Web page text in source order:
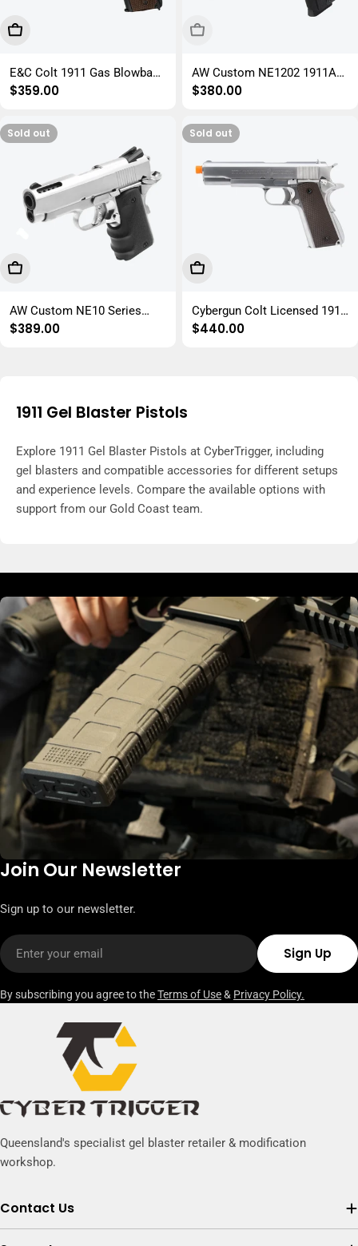
Add To Cart
E&C Colt 1911 Gas Blowback
Gel Blaster Pistol Replica
Regular
$359.00
Sold Out
AW Custom NE1202 1911A1
GBB Gel Blaster Replica
Regular
$380.00
Sold out
Choose Options
AW Custom NE10 Series
1911 GBB Gel Blaster Replica
Regular
$389.00
Sold out
Choose Options
Cybergun Colt Licensed 1911
GBB Gel Blaster Replica
Regular
$440.00
1911 Gel Blaster Pistols
Explore 1911 Gel Blaster Pistols at CyberTrigger, including
gel blasters and compatible accessories for different setups
and experience levels. Compare the available options with
support from our Gold Coast team.
Join Our Newsletter
Sign up to our newsletter.
Email
Sign Up
By subscribing you agree to theTerms of Use& Privacy Policy.
Queensland's specialist gel blaster retailer & modification
workshop.
Contact Us